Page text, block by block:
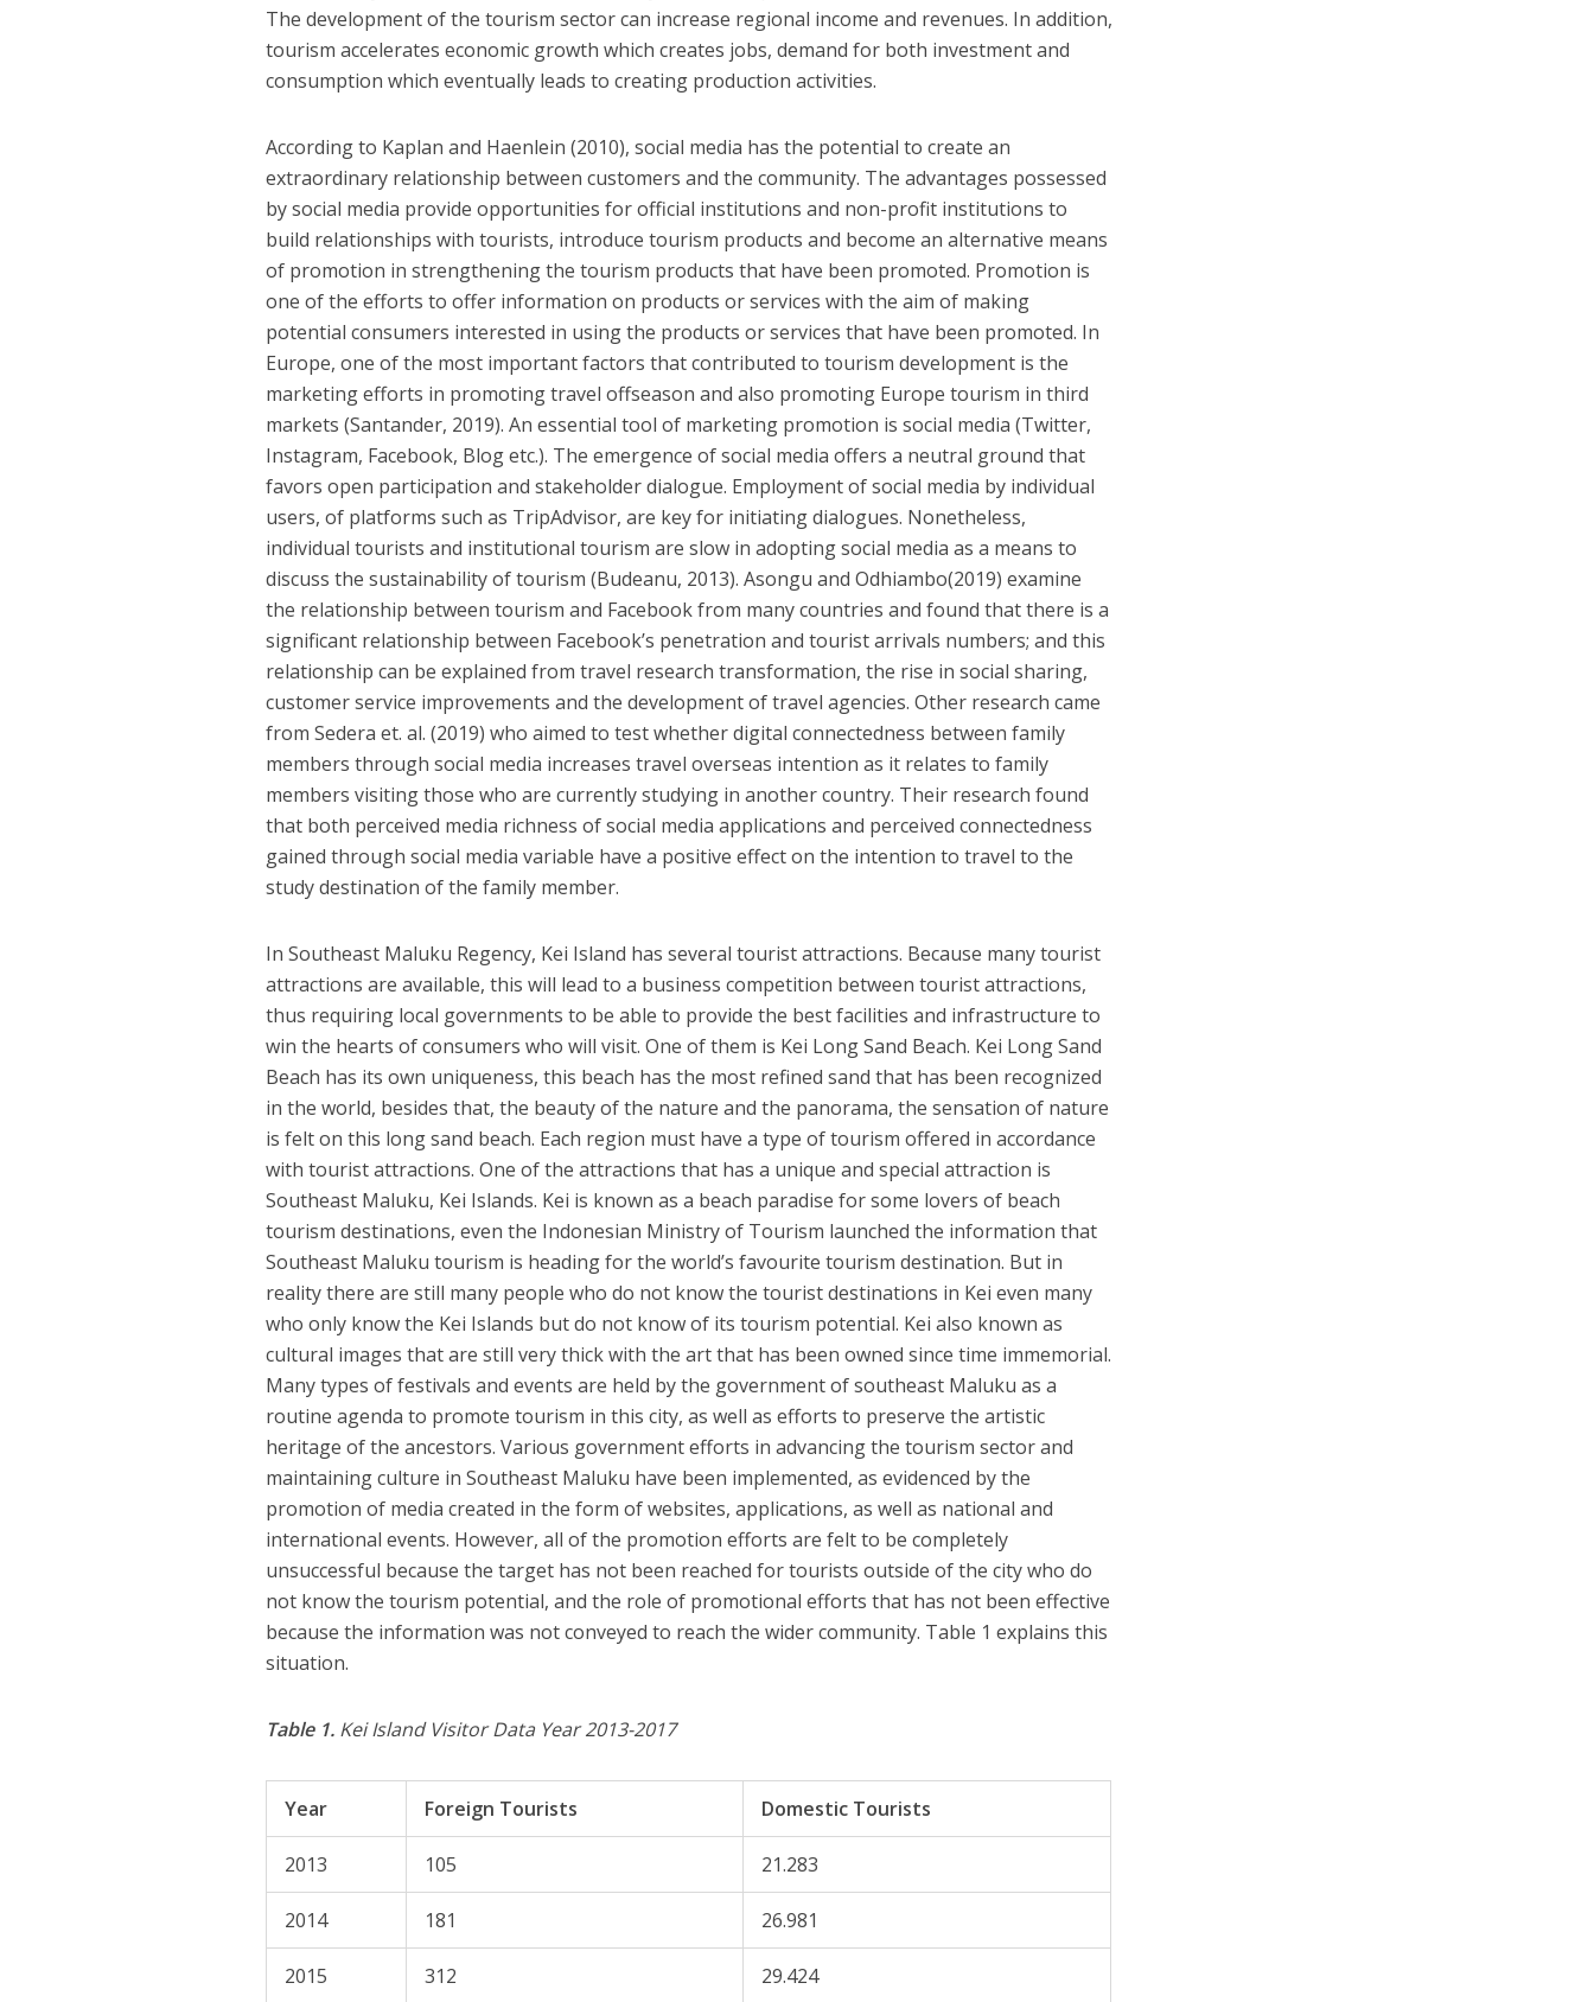
The development of the tourism sector can increase regional income and revenues. In addition,
tourism accelerates economic growth which creates jobs, demand for both investment and
consumption which eventually leads to creating production activities.
According to Kaplan and Haenlein (2010), social media has the potential to create an
extraordinary relationship between customers and the community. The advantages possessed
by social media provide opportunities for official institutions and non-profit institutions to
build relationships with tourists, introduce tourism products and become an alternative means
of promotion in strengthening the tourism products that have been promoted. Promotion is
one of the efforts to offer information on products or services with the aim of making
potential consumers interested in using the products or services that have been promoted. In
Europe, one of the most important factors that contributed to tourism development is the
marketing efforts in promoting travel offseason and also promoting Europe tourism in third
markets (Santander, 2019). An essential tool of marketing promotion is social media (Twitter,
Instagram, Facebook, Blog etc.). The emergence of social media offers a neutral ground that
favors open participation and stakeholder dialogue. Employment of social media by individual
users, of platforms such as TripAdvisor, are key for initiating dialogues. Nonetheless,
individual tourists and institutional tourism are slow in adopting social media as a means to
discuss the sustainability of tourism (Budeanu, 2013). Asongu and Odhiambo(2019) examine
the relationship between tourism and Facebook from many countries and found that there is a
significant relationship between Facebook’s penetration and tourist arrivals numbers; and this
relationship can be explained from travel research transformation, the rise in social sharing,
customer service improvements and the development of travel agencies. Other research came
from Sedera et. al. (2019) who aimed to test whether digital connectedness between family
members through social media increases travel overseas intention as it relates to family
members visiting those who are currently studying in another country. Their research found
that both perceived media richness of social media applications and perceived connectedness
gained through social media variable have a positive effect on the intention to travel to the
study destination of the family member.
In Southeast Maluku Regency, Kei Island has several tourist attractions. Because many tourist
attractions are available, this will lead to a business competition between tourist attractions,
thus requiring local governments to be able to provide the best facilities and infrastructure to
win the hearts of consumers who will visit. One of them is Kei Long Sand Beach. Kei Long Sand
Beach has its own uniqueness, this beach has the most refined sand that has been recognized
in the world, besides that, the beauty of the nature and the panorama, the sensation of nature
is felt on this long sand beach. Each region must have a type of tourism offered in accordance
with tourist attractions. One of the attractions that has a unique and special attraction is
Southeast Maluku, Kei Islands. Kei is known as a beach paradise for some lovers of beach
tourism destinations, even the Indonesian Ministry of Tourism launched the information that
Southeast Maluku tourism is heading for the world’s favourite tourism destination. But in
reality there are still many people who do not know the tourist destinations in Kei even many
who only know the Kei Islands but do not know of its tourism potential. Kei also known as
cultural images that are still very thick with the art that has been owned since time immemorial.
Many types of festivals and events are held by the government of southeast Maluku as a
routine agenda to promote tourism in this city, as well as efforts to preserve the artistic
heritage of the ancestors. Various government efforts in advancing the tourism sector and
maintaining culture in Southeast Maluku have been implemented, as evidenced by the
promotion of media created in the form of websites, applications, as well as national and
international events. However, all of the promotion efforts are felt to be completely
unsuccessful because the target has not been reached for tourists outside of the city who do
not know the tourism potential, and the role of promotional efforts that has not been effective
because the information was not conveyed to reach the wider community. Table 1 explains this
situation.
Table 1. Kei Island Visitor Data Year 2013-2017
Year Foreign Tourists Domestic Tourists
2013 105 21.283
2014 181 26.981
2015 312 29.424